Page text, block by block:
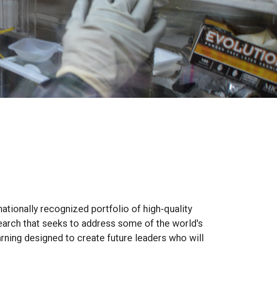
recognized portfolio of high-quality
that seeks to address some of the world's
designed to create future leaders who will